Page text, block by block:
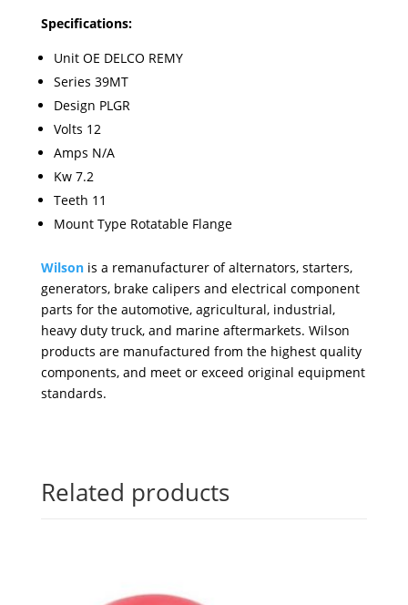
Specifications:
Unit OE DELCO REMY
Series 39MT
Design PLGR
Volts 12
Amps N/A
Kw 7.2
Teeth 11
Mount Type Rotatable Flange
Wilsonis a remanufacturer of alternators, starters,
generators, brake calipers and electrical component
parts for the automotive, agricultural, industrial,
heavy duty truck, and marine aftermarkets. Wilson
products are manufactured from the highest quality
components, and meet or exceed original equipment
standards.
Related products